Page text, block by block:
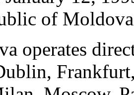
of
operates